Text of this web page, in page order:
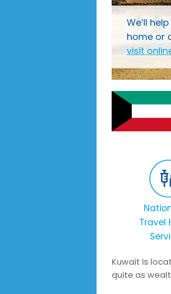
We’ll
home or
visit
Travel
Kuwait is
quite as